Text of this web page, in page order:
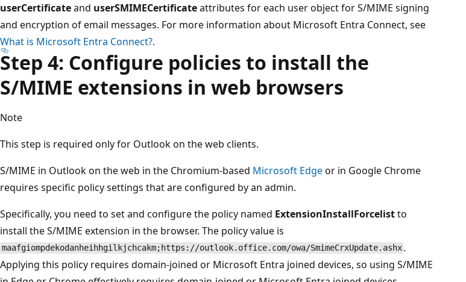
userCertificateand userSMIMECertificateattributes for each user object for S/MIME signing
and encryption of email messages. For more information about Microsoft Entra Connect, see
What is Microsoft Entra Connect?.
Step 4: Configure policies to install the
S/MIME extensions in web browsers
Note
This step is required only for Outlook on the web clients.
S/MIME in Outlook on the web in the Chromium-based Microsoft Edgeor in Google Chrome
requires specific policy settings that are configured by an admin.
Specifically, you need to set and configure the policy named ExtensionInstallForcelistto
install the S/MIME extension in the browser. The policy value is
maafgiompdekodanheihhgilkjchcakm;https://outlook.office.com/owa/SmimeCrxUpdate.ashx .
Applying this policy requires domain-joined or Microsoft Entra joined devices, so using S/MIME